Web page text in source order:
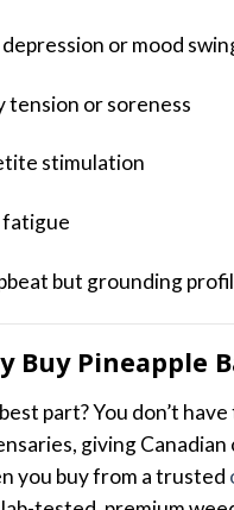
or mood
tension or soreness
stimulation
but grounding
Buy Pineapple
part? You don’t
giving
you buy from a trusted